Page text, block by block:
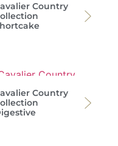
Country
Country